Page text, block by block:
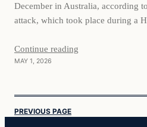
December in Australia, according
attack, which took place during a
shooting in some three decades.
government report…
Continue reading
MAY 1, 2026
PREVIOUS PAGE